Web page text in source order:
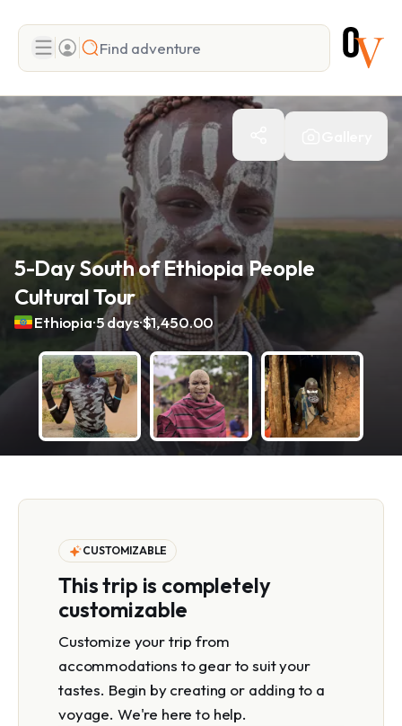
Search
5-Day South of Ethiopia People
Cultural Tour
Ethiopia.5 days.$1,450.00
CUSTOMIZABLE
This trip is completely
customizable
Customize your trip from
accommodations to gear to suit your
tastes. Begin by creating or adding to a
voyage. We're here to help.